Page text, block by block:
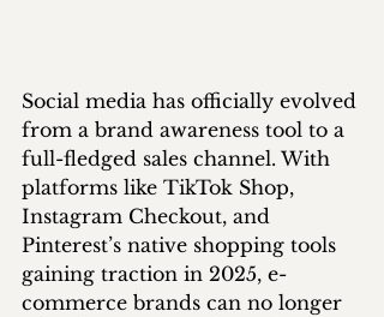
Social media has officially evolved
from a brand awareness tool to a
full-fledged sales channel. With
platforms like TikTok Shop,
Instagram Checkout, and
Pinterest’s native shopping tools
gaining traction in 2025, e-
commerce brands can no longer